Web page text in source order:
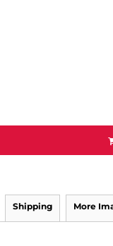
Shipping More